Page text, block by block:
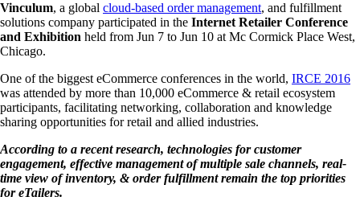
Vinculum, a global cloud-based order management, and fulfillment
solutions company participated in the Internet Retailer Conference
and Exhibition held from Jun 7 to Jun 10 at Mc Cormick Place West,
Chicago.
One of the biggest eCommerce conferences in the world, IRCE 2016
was attended by more than 10,000 eCommerce & retail ecosystem
participants, facilitating networking, collaboration and knowledge
sharing opportunities for retail and allied industries.
According to a recent research, technologies for customer
engagement, effective management of multiple sale channels, real-
time view of inventory, & order fulfillment remain the top priorities
for eTailers.